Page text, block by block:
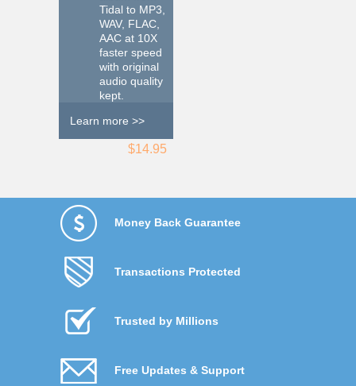
Tidal to MP3,
WAV, FLAC,
AAC at 10X
faster speed
with original
audio quality
kept.
Learn more >>
$14.95
Money Back Guarantee
Transactions Protected
Trusted by Millions
Free Updates & Support